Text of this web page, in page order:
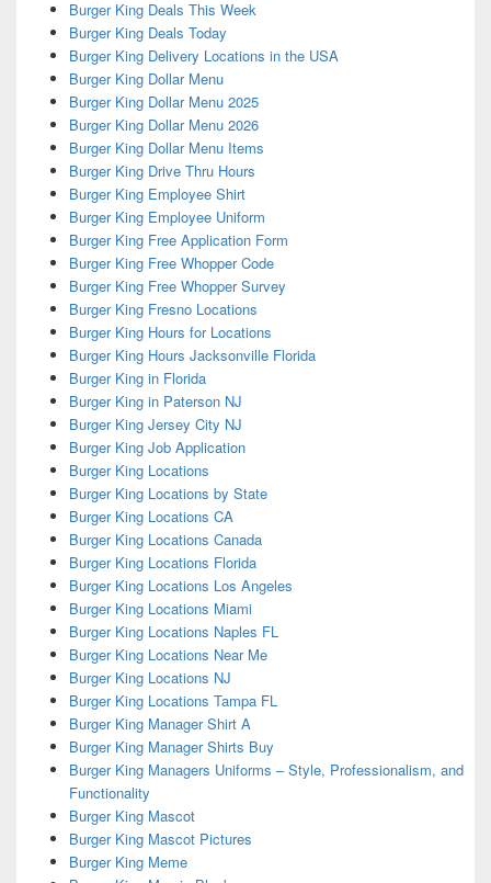
Burger King Deals This Week
Burger King Deals Today
Burger King Delivery Locations in the USA
Burger King Dollar Menu
Burger King Dollar Menu 2025
Burger King Dollar Menu 2026
Burger King Dollar Menu Items
Burger King Drive Thru Hours
Burger King Employee Shirt
Burger King Employee Uniform
Burger King Free Application Form
Burger King Free Whopper Code
Burger King Free Whopper Survey
Burger King Fresno Locations
Burger King Hours for Locations
Burger King Hours Jacksonville Florida
Burger King in Florida
Burger King in Paterson NJ
Burger King Jersey City NJ
Burger King Job Application
Burger King Locations
Burger King Locations by State
Burger King Locations CA
Burger King Locations Canada
Burger King Locations Florida
Burger King Locations Los Angeles
Burger King Locations Miami
Burger King Locations Naples FL
Burger King Locations Near Me
Burger King Locations NJ
Burger King Locations Tampa FL
Burger King Manager Shirt A
Burger King Manager Shirts Buy
Burger King Managers Uniforms – Style, Professionalism, and
Functionality
Burger King Mascot
Burger King Mascot Pictures
Burger King Meme